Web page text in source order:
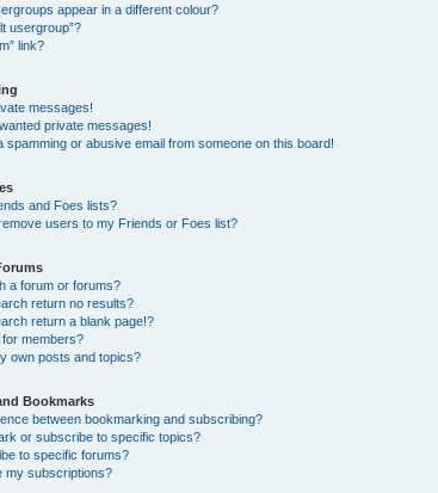
appear in a different colour?
usergroup”?
link?
messages!
private messages!
spamming or abusive email from someone on this board!
and Foes lists?
users to my Friends or Foes list?
a forum or forums?
return no results?
return a blank page!?
members?
own posts and topics?
Bookmarks
between bookmarking and subscribing?
or subscribe to specific topics?
to specific forums?
my subscriptions?